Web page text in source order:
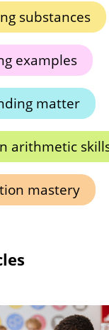
substances
examples
matter
arithmetic
mastery